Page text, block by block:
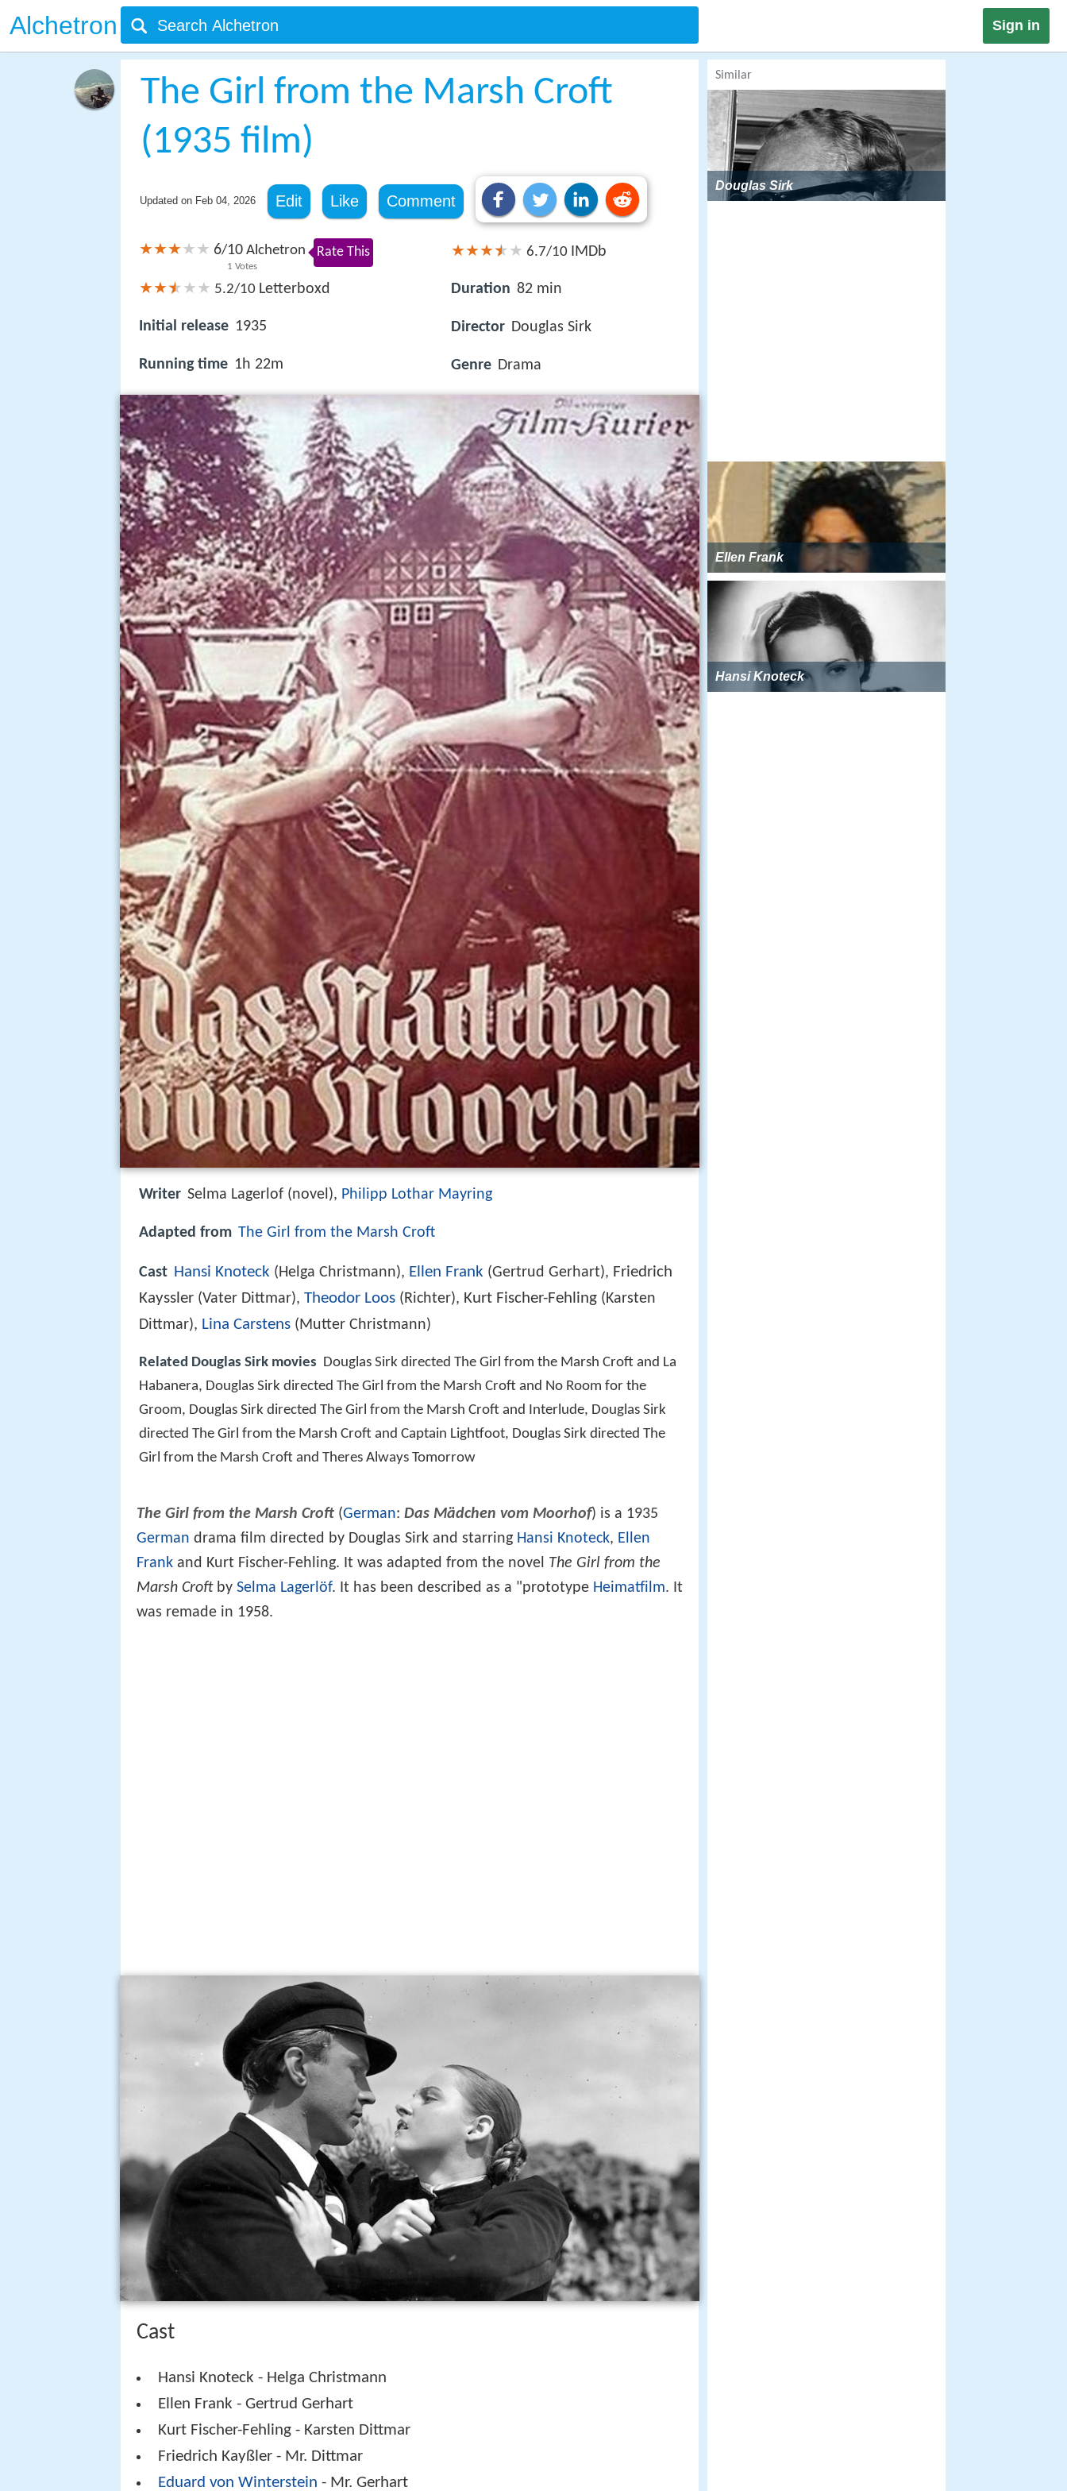
Alchetron Sign in
The Girl from the Marsh Croft
(1935 film)
Updated on Feb 04, 2026 Edit Like Comment
6/10
1 Votes
Alchetron Rate This
5.2/10 Letterboxd
Initial release 1935
Running time 1h 22m
6.7/10 IMDb
Duration 82 min
Director Douglas Sirk
Genre Drama
Writer Selma Lagerlof (novel), Philipp Lothar Mayring
Adapted from The Girl from the Marsh Croft
Cast Hansi Knoteck (Helga Christmann), Ellen Frank (Gertrud Gerhart), Friedrich
Kayssler (Vater Dittmar), Theodor Loos (Richter), Kurt Fischer-Fehling (Karsten
Dittmar), Lina Carstens (Mutter Christmann)
Related Douglas Sirk movies Douglas Sirk directed The Girl from the Marsh Croft and La
Habanera, Douglas Sirk directed The Girl from the Marsh Croft and No Room for the
Groom, Douglas Sirk directed The Girl from the Marsh Croft and Interlude, Douglas Sirk
directed The Girl from the Marsh Croft and Captain Lightfoot, Douglas Sirk directed The
Girl from the Marsh Croft and Theres Always Tomorrow
The Girl from the Marsh Croft (German: Das Mädchen vom Moorhof) is a 1935
German drama film directed by Douglas Sirk and starring Hansi Knoteck, Ellen
Frank and Kurt Fischer-Fehling. It was adapted from the novel The Girl from the
Marsh Croftby Selma Lagerlöf. It has been described as a "prototype Heimatfilm. It
was remade in 1958.
Cast
Hansi Knoteck - Helga Christmann
Ellen Frank - Gertrud Gerhart
Kurt Fischer-Fehling - Karsten Dittmar
Friedrich Kayßler - Mr. Dittmar
Eduard von Winterstein - Mr. Gerhart
Similar
Douglas Sirk
Ellen Frank
Hansi Knoteck